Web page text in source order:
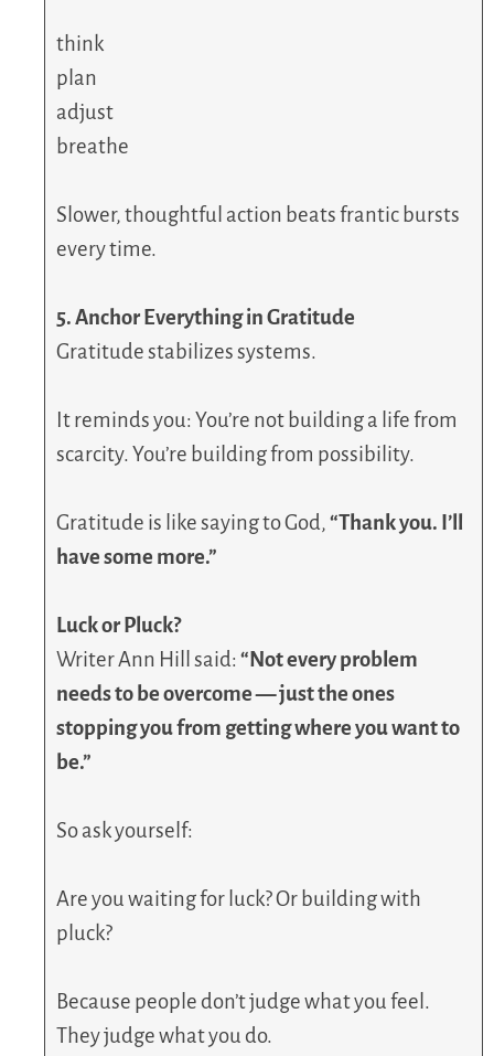
think
plan
adjust
breathe
Slower, thoughtful action beats frantic bursts
every time.
5. Anchor Everything in Gratitude
Gratitude stabilizes systems.
It reminds you: You’re not building a life from
scarcity. You’re building from possibility.
Gratitude is like saying to God,“Thank you. I’ll
have some more.”
Luck or Pluck?
Writer Ann Hill said:“Not every problem
needs to be overcome — just the ones
stopping you from getting where you want to
be.”
So ask yourself:
Are you waiting for luck? Or building with
pluck?
Because people don’t judge what you feel.
They judge what you do.